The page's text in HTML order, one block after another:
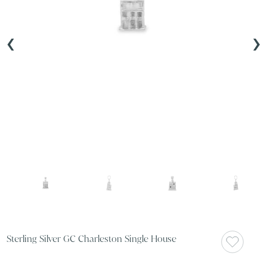
‹ ›
Sterling Silver GC Charleston Single House